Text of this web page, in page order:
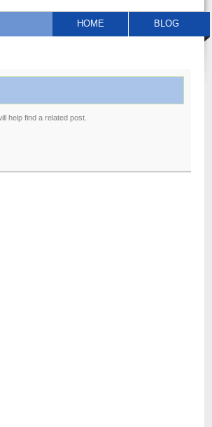
HOME BLOG
help find a related post.